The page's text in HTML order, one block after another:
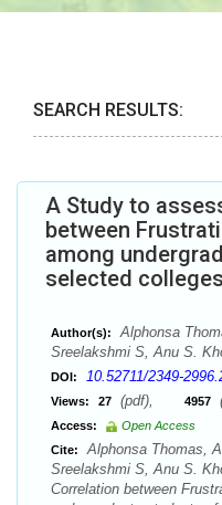
SEARCH RESULTS:
A Study to
between
among
selected
Author(s):
Alphonsa
Sreelakshmi S, Anu S.
DOI: 10.52711/2349-
Views: 27 (pdf), 4957
Access:
Open Access
Cite:
Alphonsa Thomas,
Sreelakshmi S, Anu S.
Correlation between